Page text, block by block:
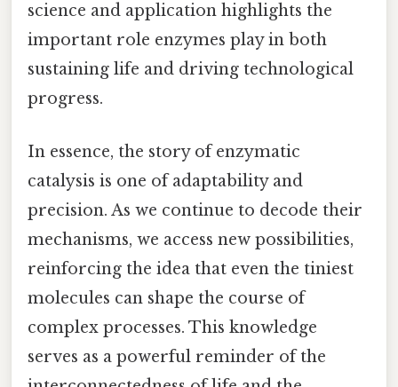
science and application highlights the
important role enzymes play in both
sustaining life and driving technological
progress.
In essence, the story of enzymatic
catalysis is one of adaptability and
precision. As we continue to decode their
mechanisms, we access new possibilities,
reinforcing the idea that even the tiniest
molecules can shape the course of
complex processes. This knowledge
serves as a powerful reminder of the